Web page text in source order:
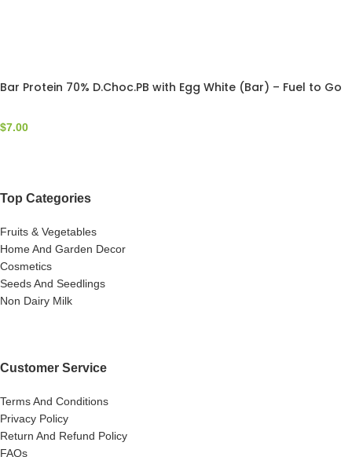
Bar Protein 70% D.Choc.PB with Egg White (Bar) – Fuel to Go
$7.00
Top Categories
Fruits & Vegetables
Home And Garden Decor
Cosmetics
Seeds And Seedlings
Non Dairy Milk
Customer Service
Terms And Conditions
Privacy Policy
Return And Refund Policy
FAQs